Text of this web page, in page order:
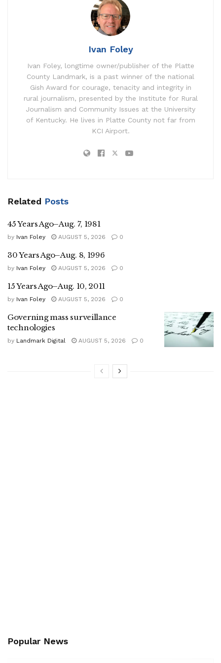
Ivan Foley
Ivan Foley, longtime owner/publisher of the Platte
County Landmark, is a past winner of the national
Gish Award for courage, tenacity and integrity in
rural journalism, presented by the Institute for Rural
Journalism and Community Issues at the University
of Kentucky. He lives in Platte County not far from
KCI Airport.
Related Posts
45 Years Ago–Aug. 7, 1981
by Ivan Foley AUGUST 5, 2026 0
30 Years Ago–Aug. 8, 1996
by Ivan Foley AUGUST 5, 2026 0
15 Years Ago–Aug. 10, 2011
by Ivan Foley AUGUST 5, 2026 0
Governing mass surveillance
technologies
by Landmark Digital AUGUST 5, 2026 0
Popular News